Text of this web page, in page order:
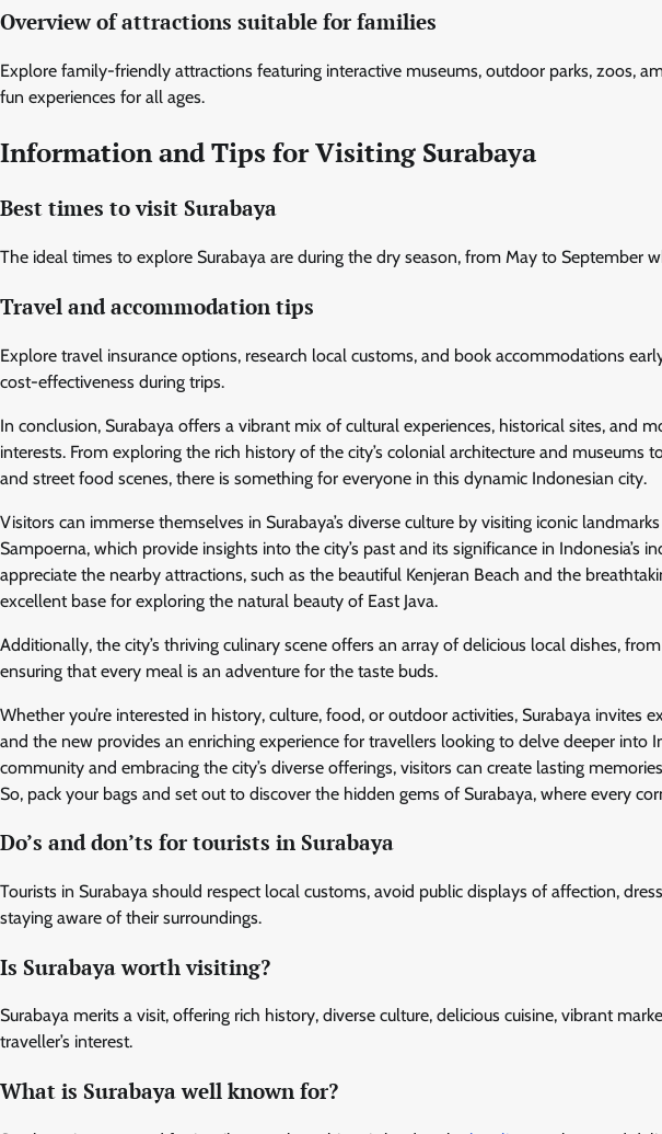
Overview of attractions suitable for families
Explore family-friendly attractions featuring interactive museums, outdoor parks, zoos,
fun experiences for all ages.
Information and Tips for Visiting Surabaya
Best times to visit Surabaya
The ideal times to explore Surabaya are during the dry season, from May to September
Travel and accommodation tips
Explore travel insurance options, research local customs, and book accommodations
cost-effectiveness during trips.
In conclusion, Surabaya offers a vibrant mix of cultural experiences, historical sites, and
interests. From exploring the rich history of the city’s colonial architecture and
and street food scenes, there is something for everyone in this dynamic Indonesian city.
Visitors can immerse themselves in Surabaya’s diverse culture by visiting iconic
Sampoerna, which provide insights into the city’s past and its significance in Indonesia’s
appreciate the nearby attractions, such as the beautiful Kenjeran Beach and the
excellent base for exploring the natural beauty of East Java.
Additionally, the city’s thriving culinary scene offers an array of delicious local dishes,
ensuring that every meal is an adventure for the taste buds.
Whether you’re interested in history, culture, food, or outdoor activities, Surabaya
and the new provides an enriching experience for travellers looking to delve deeper into
community and embracing the city’s diverse offerings, visitors can create lasting
So, pack your bags and set out to discover the hidden gems of Surabaya, where every
Do’s and don’ts for tourists in Surabaya
Tourists in Surabaya should respect local customs, avoid public displays of affection,
staying aware of their surroundings.
Is Surabaya worth visiting?
Surabaya merits a visit, offering rich history, diverse culture, delicious cuisine, vibrant
traveller’s interest.
What is Surabaya well known for?